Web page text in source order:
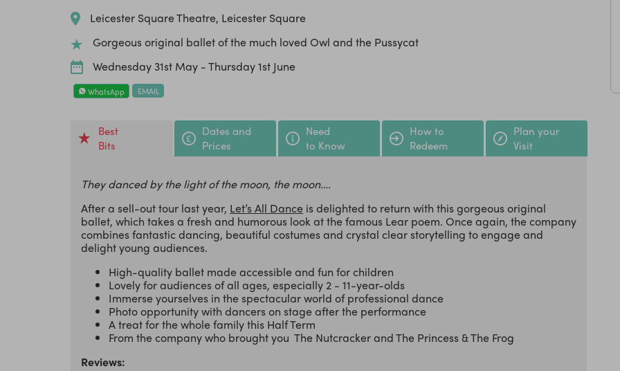
Leicester Square Theatre, Leicester Square
Gorgeous original ballet of the much loved Owl and the Pussycat
Wednesday 31st May - Thursday 1st June
WhatsApp EMAIL
Best
Bits
Dates and
Prices
Need
to Know
How to
Redeem
Plan your
Visit
They danced by the light of the moon, the moon….
After a sell-out tour last year, Let’s All Dance is delighted to return with this gorgeous original
ballet, which takes a fresh and humorous look at the famous Lear poem. Once again, the company
combines fantastic dancing, beautiful costumes and crystal clear storytelling to engage and
delight young audiences.
High-quality ballet made accessible and fun for children
Lovely for audiences of all ages, especially 2 - 11-year-olds
Immerse yourselves in the spectacular world of professional dance
Photo opportunity with dancers on stage after the performance
A treat for the whole family this Half Term
From the company who brought you The Nutcracker and The Princess & The Frog
Reviews: